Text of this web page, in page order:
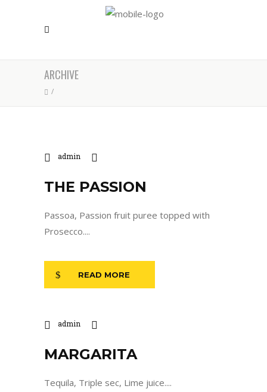
ARCHIVE
/
admin
THE PASSION
Passoa, Passion fruit puree topped with
Prosecco....
READ MORE
admin
MARGARITA
Tequila, Triple sec, Lime juice....